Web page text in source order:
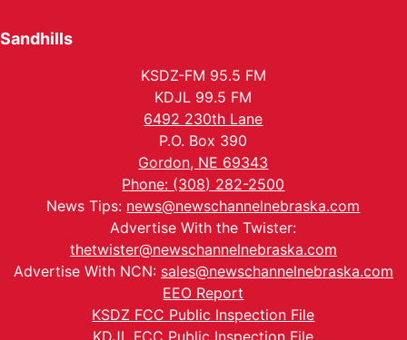
Sandhills
KSDZ-FM 95.5 FM
KDJL 99.5 FM
6492 230th Lane
P.O. Box 390
Gordon, NE 69343
Phone: (308) 282-2500
News Tips: news@newschannelnebraska.com
Advertise With the Twister:
thetwister@newschannelnebraska.com
Advertise With NCN: sales@newschannelnebraska.com
EEO Report
KSDZ FCC Public Inspection File
KDJL FCC Public Inspection File